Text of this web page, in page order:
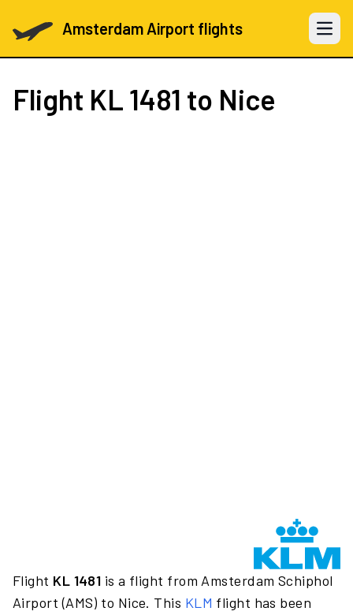
Amsterdam Airport flights Open
Flight KL 1481 to Nice
Flight KL 1481 is a flight from Amsterdam Schiphol
Airport (AMS) to Nice. This KLM flight has been